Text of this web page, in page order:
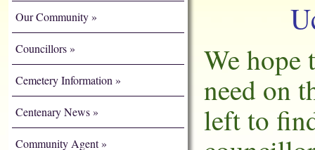
Our Community
Councillors
Cemetery Information
Centenary News
Community Agent
We
need on
left to